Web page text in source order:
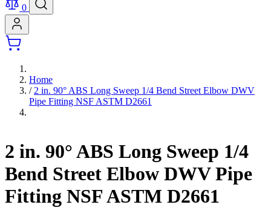
0
Home
/ 2 in. 90° ABS Long Sweep 1/4 Bend Street Elbow DWV
Pipe Fitting NSF ASTM D2661
2 in. 90° ABS Long Sweep 1/4
Bend Street Elbow DWV Pipe
Fitting NSF ASTM D2661